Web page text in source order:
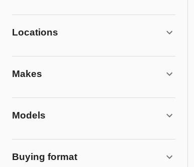
Locations
Makes
Models
Buying format